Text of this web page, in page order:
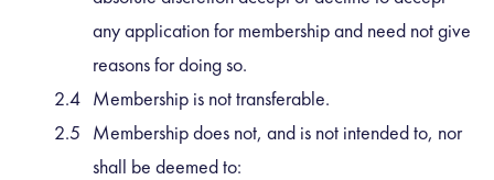
any application for membership and need not give
reasons for doing so.
Membership is not transferable.
Membership does not, and is not intended to, nor
shall be deemed to: